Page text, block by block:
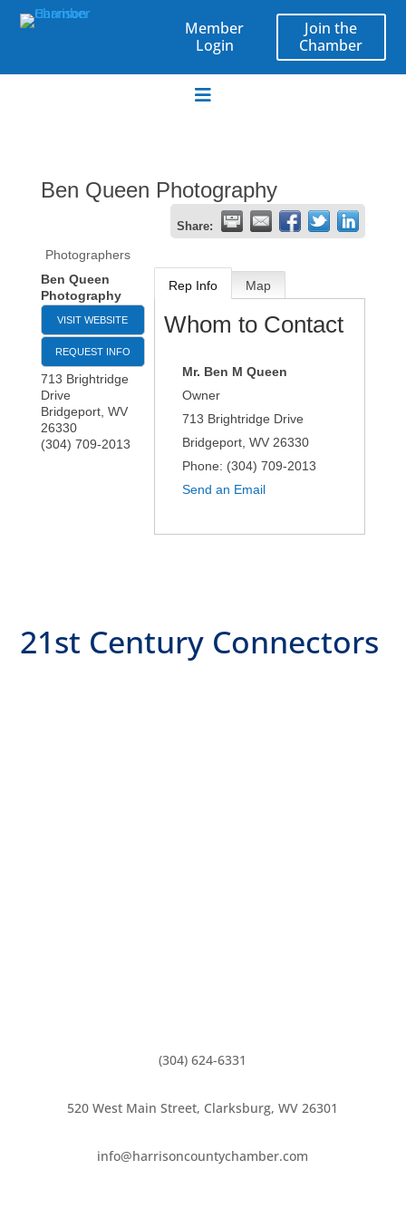
Member
Login
Join the
Chamber
Ben Queen Photography
Share:
Photographers
Ben Queen
Photography
VISIT WEBSITE
REQUEST INFO
713 Brightridge
Drive
Bridgeport, WV
26330
(304) 709-2013
Rep Info Map
Whom to Contact
Mr. Ben M Queen
Owner
713 Brightridge Drive
Bridgeport ,WV 26330
Phone: (304) 709-2013
Send an Email
21st Century Connectors
(304) 624-6331
520 West Main Street, Clarksburg, WV 26301
info@harrisoncountychamber.com